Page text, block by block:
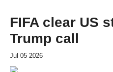
FIFA clear US
Trump call
Jul 05 2026